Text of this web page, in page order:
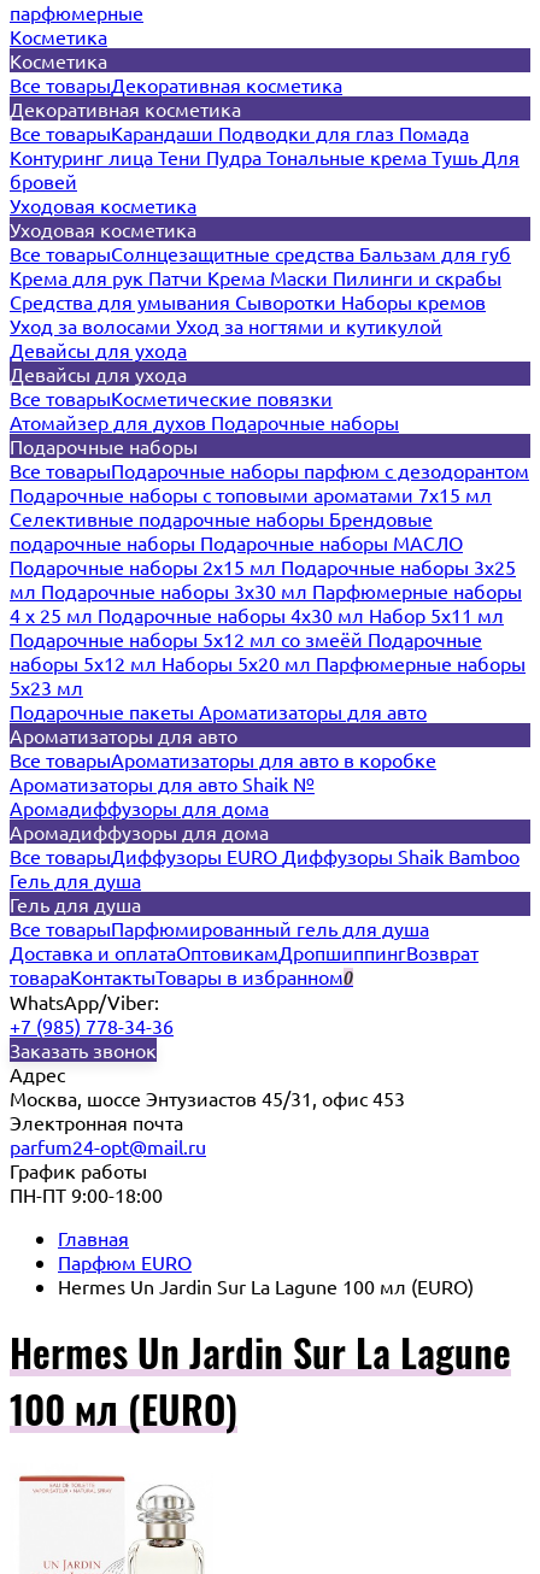
парфюмерные
Косметика
Косметика
Все товарыДекоративная косметика
Декоративная косметика
Все товарыКарандаши Подводки для глаз Помада
Контуринг лица Тени Пудра Тональные крема Тушь Для
бровей
Уходовая косметика
Уходовая косметика
Все товарыСолнцезащитные средства Бальзам для губ
Крема для рук Патчи Крема Маски Пилинги и скрабы
Средства для умывания Сыворотки Наборы кремов
Уход за волосами Уход за ногтями и кутикулой
Девайсы для ухода
Девайсы для ухода
Все товарыКосметические повязки
Атомайзер для духов Подарочные наборы
Подарочные наборы
Все товарыПодарочные наборы парфюм с дезодорантом
Подарочные наборы с топовыми ароматами 7х15 мл
Селективные подарочные наборы Брендовые
подарочные наборы Подарочные наборы МАСЛО
Подарочные наборы 2х15 мл Подарочные наборы 3х25
мл Подарочные наборы 3х30 мл Парфюмерные наборы
4 х 25 мл Подарочные наборы 4х30 мл Набор 5х11 мл
Подарочные наборы 5х12 мл со змеёй Подарочные
наборы 5х12 мл Наборы 5x20 мл Парфюмерные наборы
5x23 мл
Подарочные пакеты Ароматизаторы для авто
Ароматизаторы для авто
Все товарыАроматизаторы для авто в коробке
Ароматизаторы для авто Shaik №
Аромадиффузоры для дома
Аромадиффузоры для дома
Все товарыДиффузоры EURO Диффузоры Shaik Bamboo
Гель для душа
Гель для душа
Все товарыПарфюмированный гель для душа
Доставка и оплатаОптовикамДропшиппингВозврат
товараКонтактыТовары в избранном0
WhatsApp/Viber:
+7 (985) 778-34-36
Заказать звонок
Адрес
Москва, шоссе Энтузиастов 45/31, офис 453
Электронная почта
parfum24-opt@mail.ru
График работы
ПН-ПТ 9:00-18:00
Главная
Парфюм EURO
Hermes Un Jardin Sur La Lagune 100 мл (EURO)
Hermes Un Jardin Sur La Lagune
100 мл (EURO)